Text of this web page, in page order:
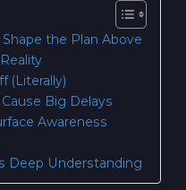
the Plan Above
(Literally)
Big Delays
Awareness
Deep Understanding